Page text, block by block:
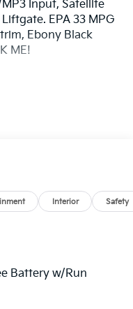
Input, Satellite
EPA 33 MPG
Ebony Black
ME!
Seat, Back-Up
Player, Keyless
Release.
with Ebony
a 4 Cylinder
Interior Safety
Battery w/Run